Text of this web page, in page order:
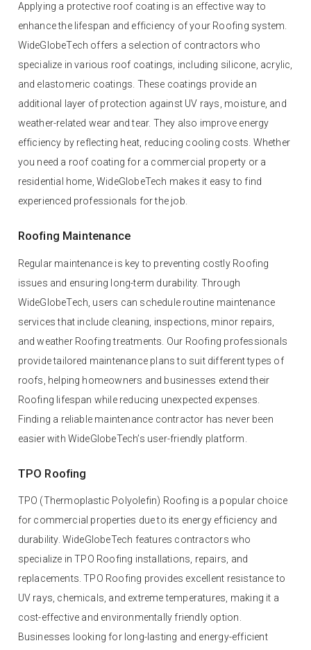
Applying a protective roof coating is an effective way to
enhance the lifespan and efficiency of your Roofing system.
WideGlobeTech offers a selection of contractors who
specialize in various roof coatings, including silicone, acrylic,
and elastomeric coatings. These coatings provide an
additional layer of protection against UV rays, moisture, and
weather-related wear and tear. They also improve energy
efficiency by reflecting heat, reducing cooling costs. Whether
you need a roof coating for a commercial property or a
residential home, WideGlobeTech makes it easy to find
experienced professionals for the job.
Roofing Maintenance
Regular maintenance is key to preventing costly Roofing
issues and ensuring long-term durability. Through
WideGlobeTech, users can schedule routine maintenance
services that include cleaning, inspections, minor repairs,
and weather Roofing treatments. Our Roofing professionals
provide tailored maintenance plans to suit different types of
roofs, helping homeowners and businesses extend their
Roofing lifespan while reducing unexpected expenses.
Finding a reliable maintenance contractor has never been
easier with WideGlobeTech’s user-friendly platform.
TPO Roofing
TPO (Thermoplastic Polyolefin) Roofing is a popular choice
for commercial properties due to its energy efficiency and
durability. WideGlobeTech features contractors who
specialize in TPO Roofing installations, repairs, and
replacements. TPO Roofing provides excellent resistance to
UV rays, chemicals, and extreme temperatures, making it a
cost-effective and environmentally friendly option.
Businesses looking for long-lasting and energy-efficient